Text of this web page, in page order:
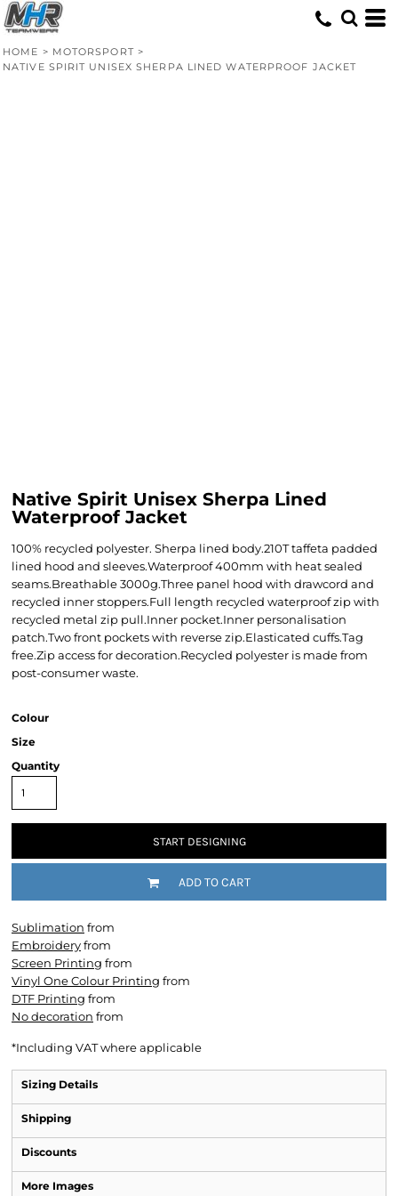
HOME > MOTORSPORT >
NATIVE SPIRIT UNISEX SHERPA LINED WATERPROOF JACKET
Native Spirit Unisex Sherpa Lined
Waterproof Jacket
100% recycled polyester. Sherpa lined body.210T taffeta padded
lined hood and sleeves.Waterproof 400mm with heat sealed
seams.Breathable 3000g.Three panel hood with drawcord and
recycled inner stoppers.Full length recycled waterproof zip with
recycled metal zip pull.Inner pocket.Inner personalisation
patch.Two front pockets with reverse zip.Elasticated cuffs.Tag
free.Zip access for decoration.Recycled polyester is made from
post-consumer waste.
Colour
Size
Quantity
START DESIGNING
ADD TO CART
Sublimation from
Embroideryfrom
Screen Printing from
Vinyl One Colour Printing from
DTF Printing from
No decoration from
*Including VAT where applicable
Sizing Details
Shipping
Discounts
More Images